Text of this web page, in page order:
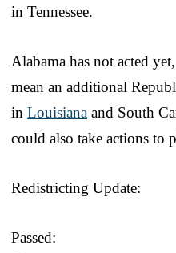
in Tennessee.
Alabama has not acted
mean an additional
in Louisiana and South
could also take actions to
Redistricting Update:
Passed: